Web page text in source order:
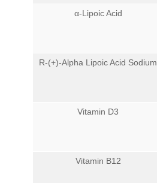
α-Lipoic Acid
R-(+)-Alpha Lipoic Acid Sodium
Vitamin D3
Vitamin B12